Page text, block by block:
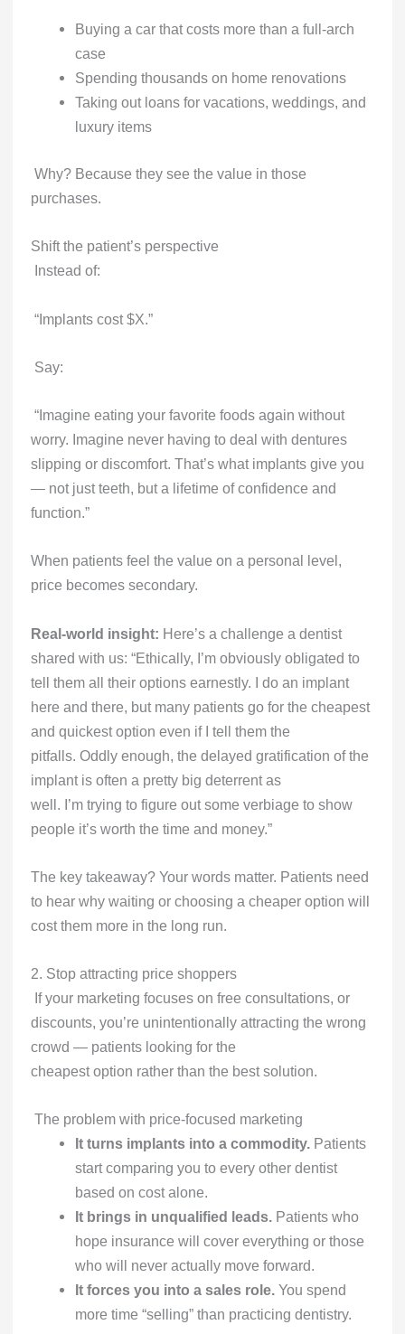
Buying a car that costs more than a full-arch
case
Spending thousands on home renovations
Taking out loans for vacations, weddings, and
luxury items
Why? Because they see the value in those
purchases.
Shift the patient’s perspective
Instead of:
“Implants cost $X.”
Say:
“Imagine eating your favorite foods again without
worry. Imagine never having to deal with dentures
slipping or discomfort. That’s what implants give you
— not just teeth, but a lifetime of confidence and
function.”
When patients feel the value on a personal level,
price becomes secondary.
Real-world insight: Here’s a challenge a dentist
shared with us: “Ethically, I’m obviously obligated to
tell them all their options earnestly. I do an implant
here and there, but many patients go for the cheapest
and quickest option even if I tell them the
pitfalls. Oddly enough, the delayed gratification of the
implant is often a pretty big deterrent as
well. I’m trying to figure out some verbiage to show
people it’s worth the time and money.”
The key takeaway? Your words matter. Patients need
to hear why waiting or choosing a cheaper option will
cost them more in the long run.
2. Stop attracting price shoppers
If your marketing focuses on free consultations, or
discounts, you’re unintentionally attracting the wrong
crowd — patients looking for the
cheapest option rather than the best solution.
The problem with price-focused marketing
It turns implants into a commodity. Patients
start comparing you to every other dentist
based on cost alone.
It brings in unqualified leads. Patients who
hope insurance will cover everything or those
who will never actually move forward.
It forces you into a sales role. You spend
more time “selling” than practicing dentistry.